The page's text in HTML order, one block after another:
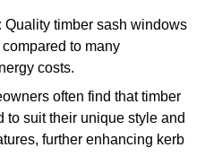
Quality timber sash windows
to many
costs.
often find that timber
to suit their unique style and
further enhancing kerb